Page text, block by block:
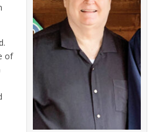
of